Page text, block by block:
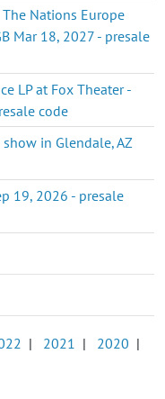
Nations Europe
Mar 18, 2027 - presale
LP at Fox Theater -
code
show in Glendale, AZ
19, 2026 - presale
| 2021 | 2020 |